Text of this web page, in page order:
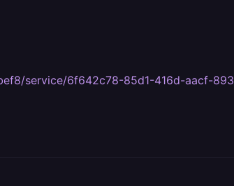
service/6f642c78-85d1-416d-aacf-